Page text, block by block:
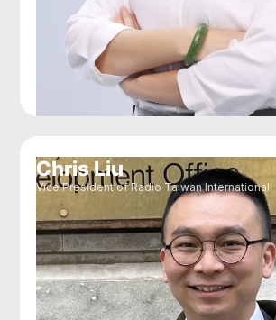
Chris Liu
Vice President of Radio Taiwan International